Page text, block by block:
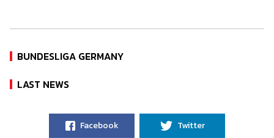
BUNDESLIGA GERMANY
LAST NEWS
Facebook Twitter